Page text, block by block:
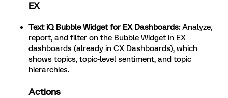
EX
Text iQ Bubble Widget for EX Dashboards: Analyze,
report, and filter on the Bubble Widget in EX
dashboards (already in CX Dashboards), which
shows topics, topic-level sentiment, and topic
hierarchies.
Actions